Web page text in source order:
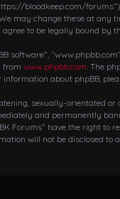
bloodkeep.com/
may change these at
to be legally bound
software”,
from www.phpbb.com. The
about phpBB,
sexually-orientated
and permanently
Forums” have the right to
will not be disclosed